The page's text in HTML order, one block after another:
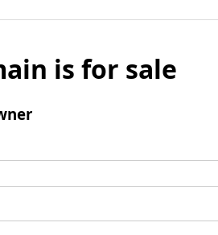
is for sale